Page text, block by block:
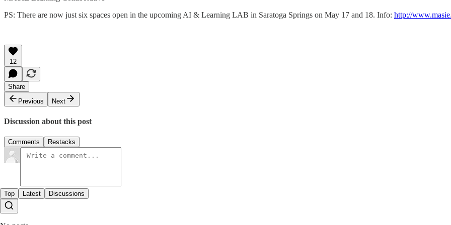
PS: There are now just six spaces open in the upcoming AI & Learning LAB in Saratoga Springs on May 17 and 18. Info: http://
12
Share
Previous
Next
Discussion about this post
Comments Restacks
Top Latest Discussions